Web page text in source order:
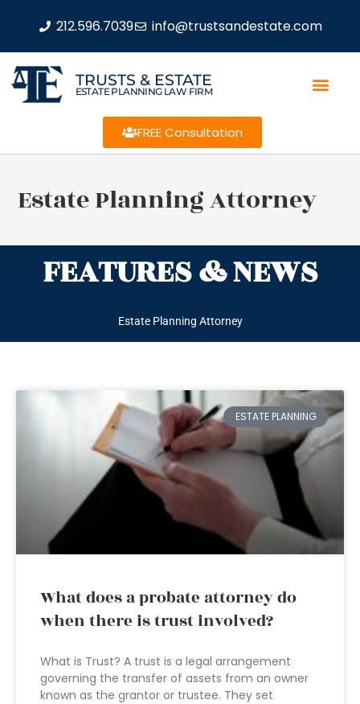
212.596.7039 info@trustsandestate.com
TRUSTS & ESTATE
ESTATE PLANNING LAW FIRM
FREE Consultation
Estate Planning Attorney
FEATURES & NEWS
Estate Planning Attorney
ESTATE PLANNING
What does a probate attorney do
when there is trust involved?
What is Trust? A trust is a legal arrangement
governing the transfer of assets from an owner
known as the grantor or trustee. They set